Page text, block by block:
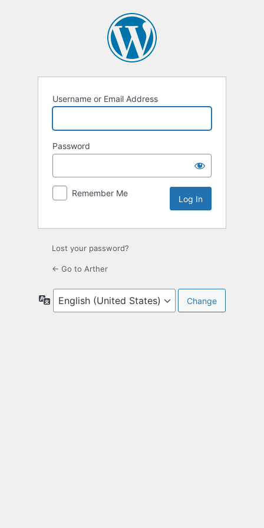
Username or Email Address
Password
Remember Me
Lost your password?
← Go to Arther
Language